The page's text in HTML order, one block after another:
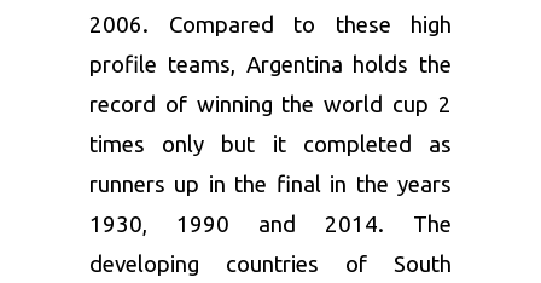
2006. Compared to these high
profile teams, Argentina holds the
record of winning the world cup 2
times only but it completed as
runners up in the final in the years
1930, 1990 and 2014. The
developing countries of South